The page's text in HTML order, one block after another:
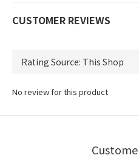
CUSTOMER REVIEWS
No review for this product